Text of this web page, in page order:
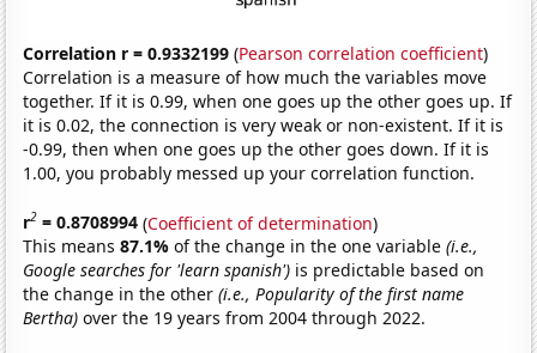
Correlation r = 0.9332199 (Pearson correlation coefficient)
Correlation is a measure of how much the variables move
together. If it is 0.99, when one goes up the other goes up. If
it is 0.02, the connection is very weak or non-existent. If it is
-0.99, then when one goes up the other goes down. If it is
1.00, you probably messed up your correlation function.
r2 = 0.8708994 (Coefficient of determination)
This means87.1%of the change in the one variable(i.e.,
Google searches for 'learn spanish') is predictable based on
the change in the other(i.e., Popularity of the first name
Bertha) over the 19 years from 2004 through 2022.